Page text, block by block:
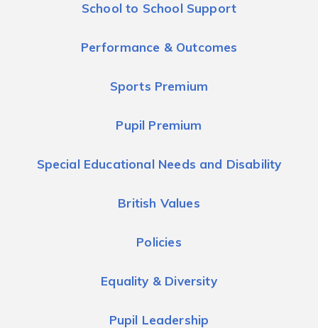
School to School Support
Performance & Outcomes
Sports Premium
Pupil Premium
Special Educational Needs and Disability
British Values
Policies
Equality & Diversity
Pupil Leadership